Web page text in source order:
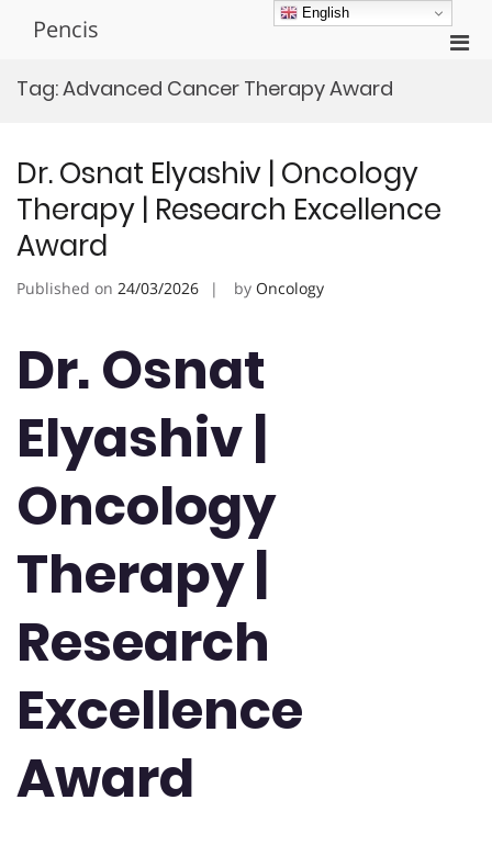
Pencis
Tag:Advanced Cancer Therapy Award
Dr. Osnat Elyashiv | Oncology
Therapy | Research Excellence
Award
Published on 24/03/2026 by Oncology
Dr. Osnat
Elyashiv |
Oncology
Therapy |
Research
Excellence
Award
English